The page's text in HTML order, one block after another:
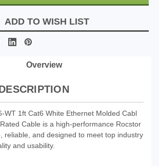
ADD TO WISH LIST
Overview
WT 1ft Cat6 White Ethernet Molded Cabl
Cable is a high-performance Rocstor
reliable, and designed to meet top industry
and usability.